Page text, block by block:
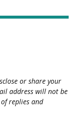
or share your
address will not be
replies and